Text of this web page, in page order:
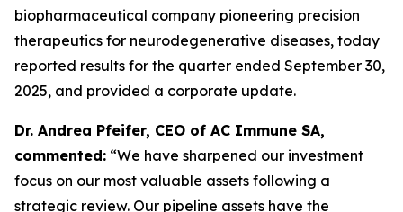
biopharmaceutical company pioneering precision
therapeutics for neurodegenerative diseases, today
reported results for the quarter ended September 30,
2025, and provided a corporate update.
Dr. Andrea Pfeifer, CEO of AC Immune SA,
commented: “We have sharpened our investment
focus on our most valuable assets following a
strategic review. Our pipeline assets have the